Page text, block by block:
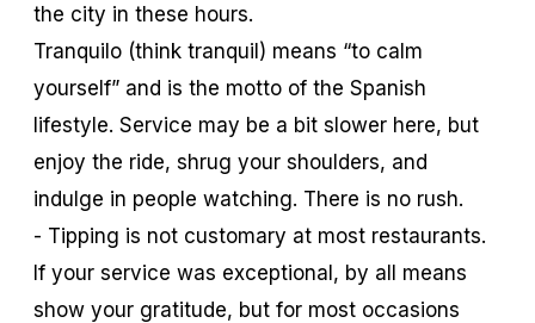
the city in these hours.
Tranquilo (think tranquil) means “to calm
yourself” and is the motto of the Spanish
lifestyle. Service may be a bit slower here, but
enjoy the ride, shrug your shoulders, and
indulge in people watching. There is no rush.
- Tipping is not customary at most restaurants.
If your service was exceptional, by all means
show your gratitude, but for most occasions